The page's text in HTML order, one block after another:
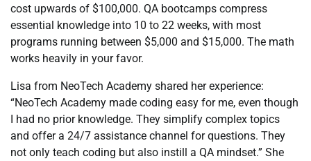
cost upwards of $100,000. QA bootcamps compress
essential knowledge into 10 to 22 weeks, with most
programs running between $5,000 and $15,000. The math
works heavily in your favor.
Lisa from NeoTech Academy shared her experience:
“NeoTech Academy made coding easy for me, even though
I had no prior knowledge. They simplify complex topics
and offer a 24/7 assistance channel for questions. They
not only teach coding but also instill a QA mindset.” She